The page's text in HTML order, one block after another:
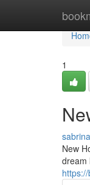
1
New
dream